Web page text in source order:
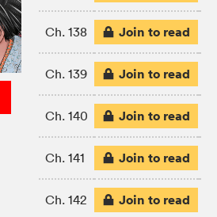
Ch. 138 Join to read
Ch. 139 Join to read
Ch. 140 Join to read
Ch. 141 Join to read
Ch. 142 Join to read